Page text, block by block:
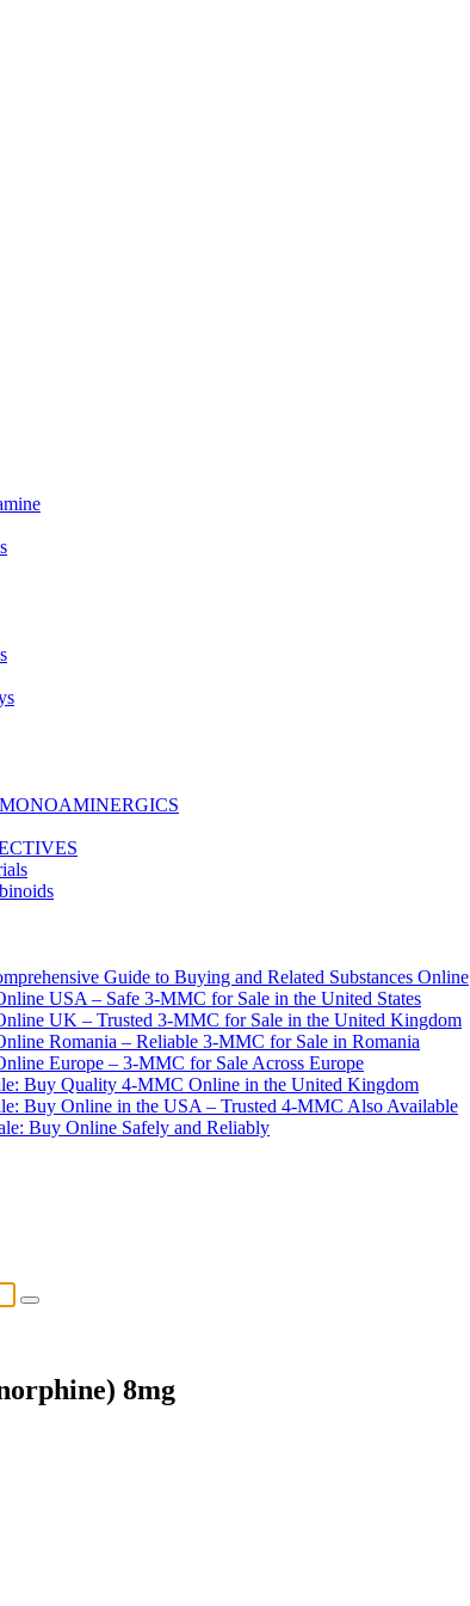
Guide to Buying and Related Substances Online
USA – Safe 3-MMC for Sale in the United States
UK – Trusted 3-MMC for Sale in the United Kingdom
Romania – Reliable 3-MMC for Sale in Romania
Europe – 3-MMC for Sale Across Europe
Buy Quality 4-MMC Online in the United Kingdom
Buy Online in the USA – Trusted 4-MMC Also Available
Buy Online Safely and Reliably
8mg